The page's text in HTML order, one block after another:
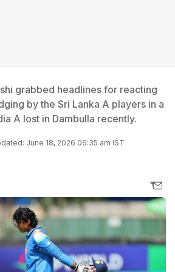
grabbed headlines for reacting
by the Sri Lanka A players in a
A lost in Dambulla recently.
June 18, 2026 06:35 am IST